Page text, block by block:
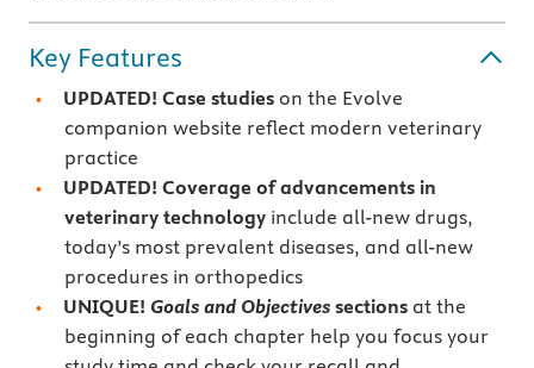
Key Features
UPDATED! Case studies on the Evolve
companion website reflect modern veterinary
practice
UPDATED! Coverage of advancements in
veterinary technologyinclude all-new drugs,
today’s most prevalent diseases, and all-new
procedures in orthopedics
UNIQUE! Goals and Objectives sections at the
beginning of each chapter help you focus your